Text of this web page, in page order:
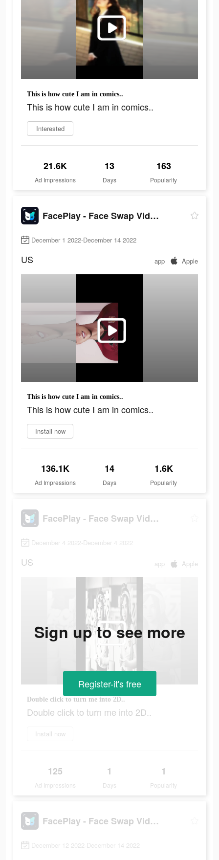
This is how cute I am in comics..
This is how cute I am in comics..
Interested
21.6K
Ad Impressions
13
Days
163
Popularity
FacePlay - Face Swap Videos
December 1 2022-December 14 2022
US app Apple
This is how cute I am in comics..
This is how cute I am in comics..
Install now
136.1K
Ad Impressions
14
Days
1.6K
Popularity
FacePlay - Face Swap Videos
December 4 2022-December 4 2022
US app Apple
Double click to turn me into 2D..
Double click to turn me into 2D..
Install now
125
Ad Impressions
1
Days
1
Popularity
Sign up to see more
Register-it's free
FacePlay - Face Swap Videos
December 12 2022-December 14 2022